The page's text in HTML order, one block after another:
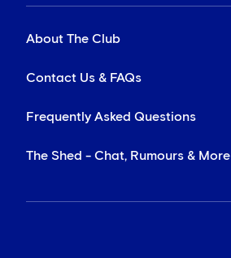
About The Club
Contact Us & FAQs
Frequently Asked Questions
The Shed - Chat, Rumours & More